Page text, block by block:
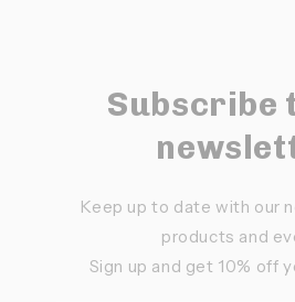
Subscribe
Keep up to date with our
products and
Sign up and get 10% off